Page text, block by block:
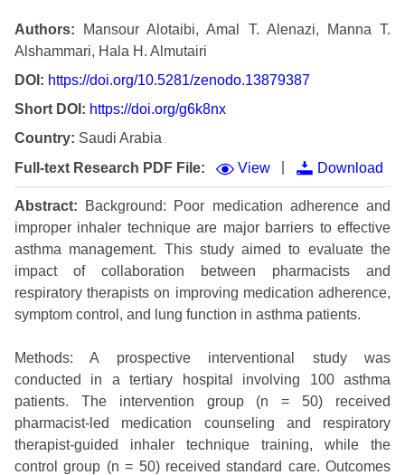
Authors: Mansour Alotaibi, Amal T. Alenazi, Manna T.
Alshammari, Hala H. Almutairi
DOI: https://doi.org/10.5281/zenodo.13879387
Short DOI: https://doi.org/g6k8nx
Country: Saudi Arabia
Full-text Research PDF File:
View Download
Abstract:
Background: Poor medication adherence and
improper inhaler technique are major barriers to effective
asthma management. This study aimed to evaluate the
impact of collaboration between pharmacists and
respiratory therapists on improving medication adherence,
symptom control, and lung function in asthma patients.
Methods: A prospective interventional study was
conducted in a tertiary hospital involving 100 asthma
patients. The intervention group (n = 50) received
pharmacist-led medication counseling and respiratory
therapist-guided inhaler technique training, while the
control group (n = 50) received standard care. Outcomes